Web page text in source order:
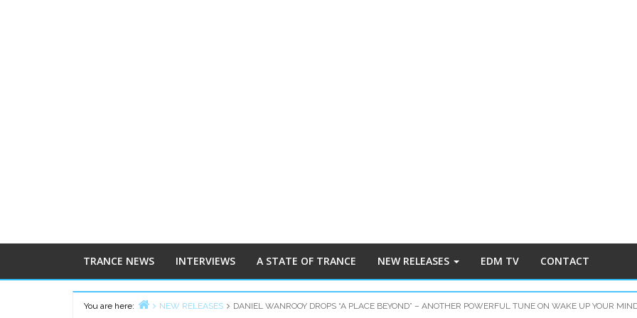
TRANCE NEWS INTERVIEWS A STATE OF TRANCE NEW RELEASES EDM TV CONTACT
You are here:
NEW RELEASES DANIEL WANROOY DROPS “A PLACE BEYOND” – ANOTHER POWERFUL TUNE ON WAKE UP YOUR